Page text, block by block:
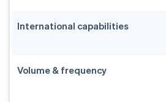
International capabilities
Volume & frequency